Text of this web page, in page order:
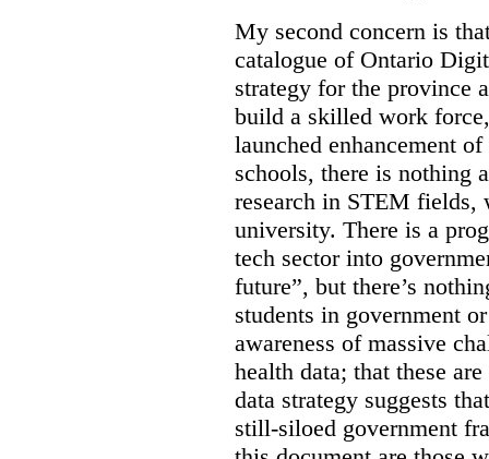
My second concern is
catalogue of Ontario
strategy for the province
build a skilled work
launched enhancement
schools, there is nothing
research in STEM fields,
university. There is a
tech sector into
future”, but there’s
students in government
awareness of massive
health data; that these
data strategy suggests
still-siloed government